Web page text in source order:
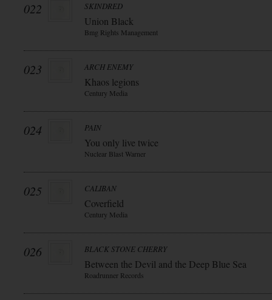
022 SKINDRED
Union Black
Bmg Rights Management
023 ARCH ENEMY
Khaos legions
Century Media
024 PAIN
You only live twice
Nuclear Blast Warner
025 CALIBAN
Coverfield
Century Media
026 BLACK STONE CHERRY
Between the Devil and the Deep Blue Sea
Roadrunner Records